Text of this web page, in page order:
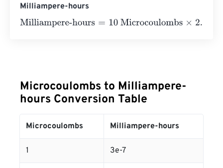
Milliampere-hours
Milliampere-hours=10 Microcoulombs×
Microcoulombs to Milliampere-
hours Conversion Table
Microcoulombs Milliampere-hours
1 3e-7